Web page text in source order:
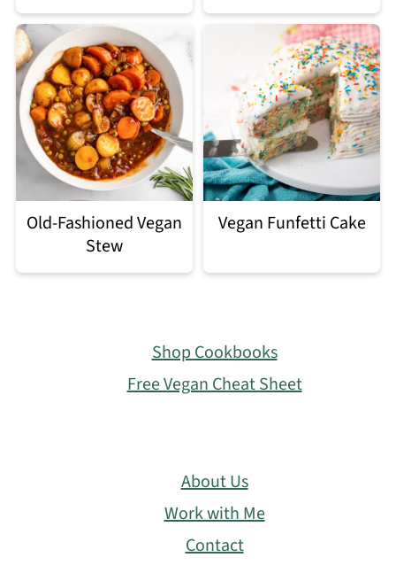
Old-Fashioned Vegan
Stew
Vegan Funfetti Cake
Shop Cookbooks
Free Vegan Cheat Sheet
About Us
Work with Me
Contact